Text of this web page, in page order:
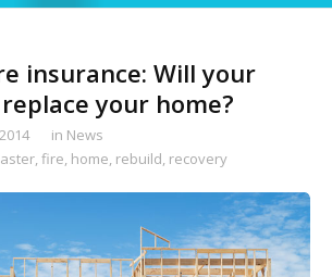
insurance: Will your
your home?
in News
,fire, home, rebuild, recovery